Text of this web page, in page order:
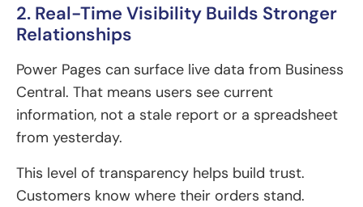
2. Real-Time Visibility Builds Stronger
Relationships
Power Pages can surface live data from Business
Central. That means users see current
information, not a stale report or a spreadsheet
from yesterday.
This level of transparency helps build trust.
Customers know where their orders stand.